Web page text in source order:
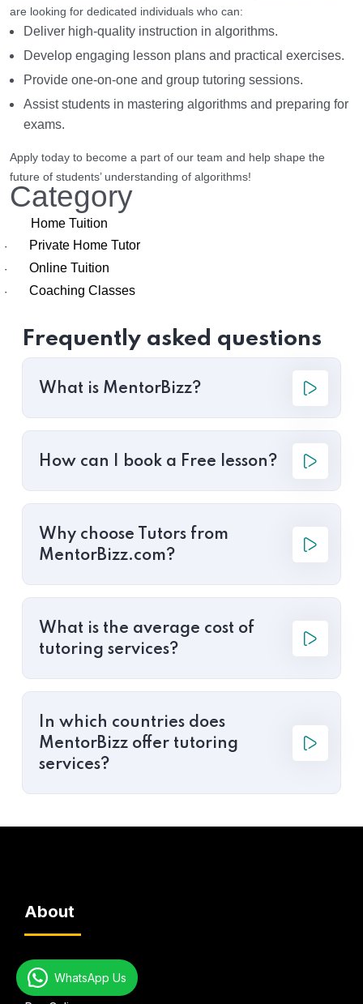
are looking for dedicated individuals who can:
Deliver high-quality instruction in algorithms.
Develop engaging lesson plans and practical exercises.
Provide one-on-one and group tutoring sessions.
Assist students in mastering algorithms and preparing for
exams.
Apply today to become a part of our team and help shape the
future of students’ understanding of algorithms!
Category
Home Tuition
· Private Home Tutor
· Online Tuition
· Coaching Classes
Frequently asked questions
What is MentorBizz?
How can I book a Free lesson?
Why choose Tutors from
MentorBizz.com?
What is the average cost of
tutoring services?
In which countries does
MentorBizz offer tutoring
services?
About
Global Presence
WhatsApp Us